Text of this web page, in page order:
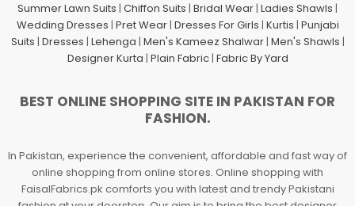
Summer Lawn Suits | Chiffon Suits | Bridal Wear| Ladies Shawls |
Wedding Dresses | Pret Wear| Dresses For Girls | Kurtis | Punjabi
Suits | Dresses | Lehenga | Men's Kameez Shalwar| Men's Shawls |
Designer Kurta | Plain Fabric| Fabric By Yard
BEST ONLINE SHOPPING SITE IN PAKISTAN FOR
FASHION.
In Pakistan, experience the convenient, affordable and fast way of
online shopping from online stores. Online shopping with
FaisalFabrics.pk comforts you with latest and trendy Pakistani